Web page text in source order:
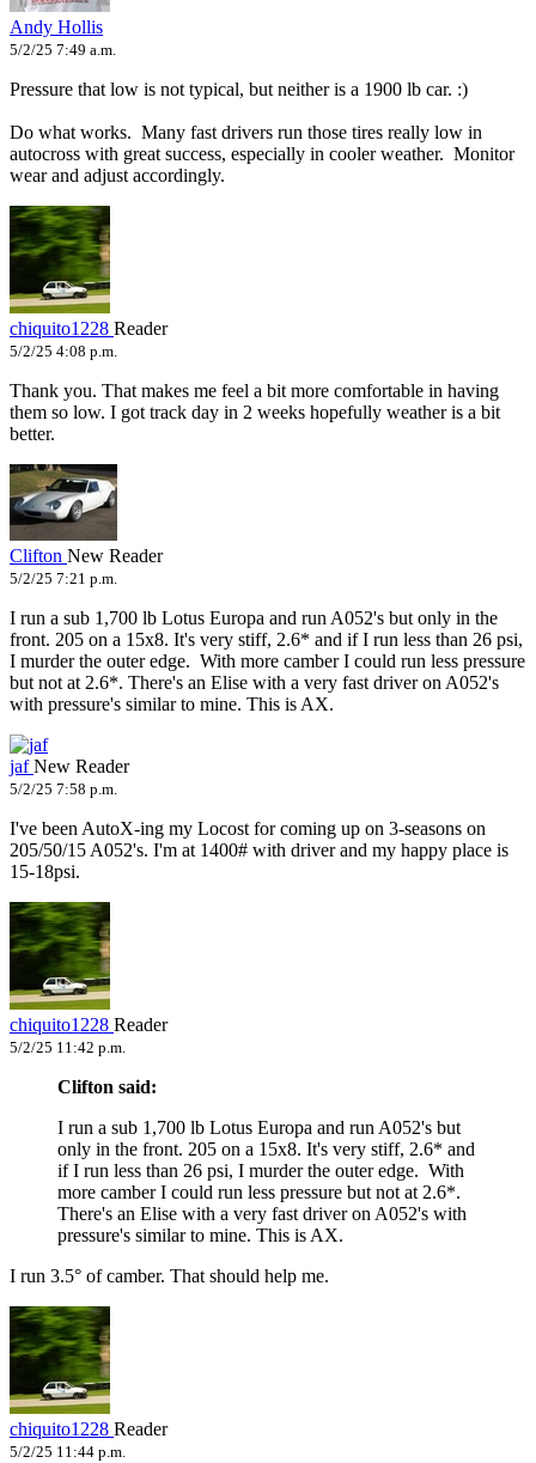
Andy Hollis
5/2/25 7:49 a.m.
Pressure that low is not typical, but neither is a 1900 lb car. :)
Do what works. Many fast drivers run those tires really low in
autocross with great success, especially in cooler weather. Monitor
wear and adjust accordingly.
chiquito1228 Reader
5/2/25 4:08 p.m.
Thank you. That makes me feel a bit more comfortable in having
them so low. I got track day in 2 weeks hopefully weather is a bit
better.
Clifton New Reader
5/2/25 7:21 p.m.
I run a sub 1,700 lb Lotus Europa and run A052's but only in the
front. 205 on a 15x8. It's very stiff, 2.6* and if I run less than 26 psi,
I murder the outer edge. With more camber I could run less pressure
but not at 2.6*. There's an Elise with a very fast driver on A052's
with pressure's similar to mine. This is AX.
jafNew Reader
5/2/25 7:58 p.m.
I've been AutoX-ing my Locost for coming up on 3-seasons on
205/50/15 A052's. I'm at 1400# with driver and my happy place is
15-18psi.
chiquito1228 Reader
5/2/25 11:42 p.m.
Clifton said:
I run a sub 1,700 lb Lotus Europa and run A052's but
only in the front. 205 on a 15x8. It's very stiff, 2.6* and
if I run less than 26 psi, I murder the outer edge. With
more camber I could run less pressure but not at 2.6*.
There's an Elise with a very fast driver on A052's with
pressure's similar to mine. This is AX.
I run 3.5° of camber. That should help me.
chiquito1228 Reader
5/2/25 11:44 p.m.